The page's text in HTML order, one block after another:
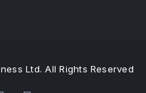
Ltd. All Rights Reserved